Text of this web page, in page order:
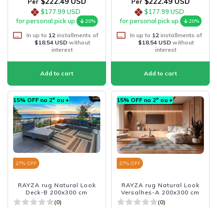
$177.99 USD
for personal pick up
20%
In up to 12installments of
$18.54 USDwithout
interest
$177.99 USD
for personal pick up
20%
In up to 12installments of
$18.54 USDwithout
interest
15% OFF no 2º ou +
27% OFF
RAYZA rug Natural Look
Deck-B 200x300 cm
(0)
15% OFF no 2º ou +
27% OFF
RAYZA rug Natural Look
Versalhes-A 200x300 cm
(0)